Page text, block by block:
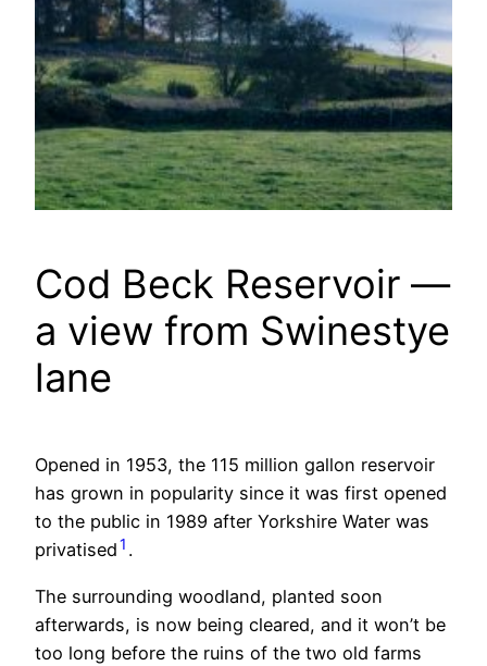
Cod Beck Reservoir —
a view from Swinestye
lane
Opened in 1953, the 115 million gallon reservoir
has grown in popularity since it was first opened
to the public in 1989 after Yorkshire Water was
privatised1 .
The surrounding woodland, planted soon
afterwards, is now being cleared, and it won’t be
too long before the ruins of the two old farms